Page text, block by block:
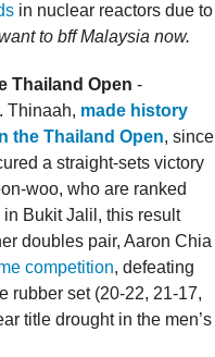
in nuclear reactors due to
to bff Malaysia now.
Thailand Open -
Thinaah, made history
the Thailand Open, since
a straight-sets victory
woo, who are ranked
Bukit Jalil, this result
doubles pair, Aaron Chia
competition, defeating
rubber set (20-22, 21-17,
title drought in the men’s